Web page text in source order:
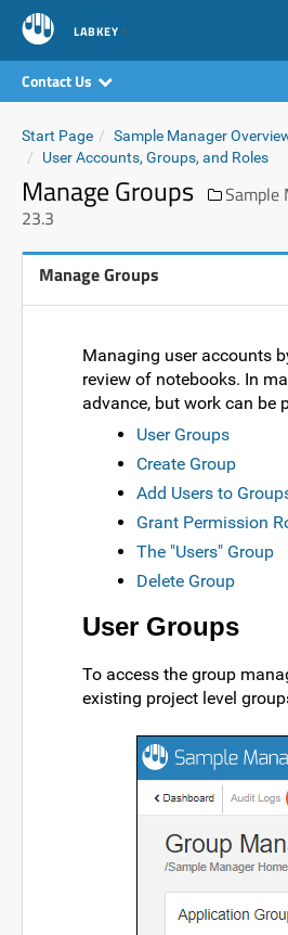
LABKEY
Contact Us
Start Page
Sample Manager
User Accounts, Groups, and Roles
Manage Groups
Sample
23.3
Manage Groups
Managing user accounts
review of notebooks. In
advance, but work can be
User Groups
Create Group
Add Users to
Grant Permission
The "Users" Group
Delete Group
User Groups
To access the group
existing project level